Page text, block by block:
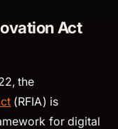
Act
the
(RFIA) is
for digital